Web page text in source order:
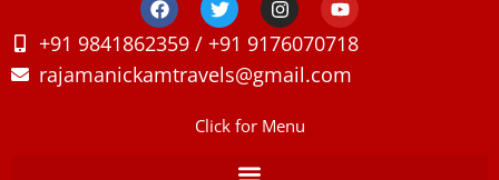
+91 9841862359 / +91 9176070718
rajamanickamtravels@gmail.com
Click for Menu